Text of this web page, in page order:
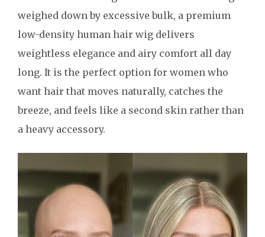
weighed down by excessive bulk, a premium
low-density human hair wig delivers
weightless elegance and airy comfort all day
long. It is the perfect option for women who
want hair that moves naturally, catches the
breeze, and feels like a second skin rather than
a heavy accessory.